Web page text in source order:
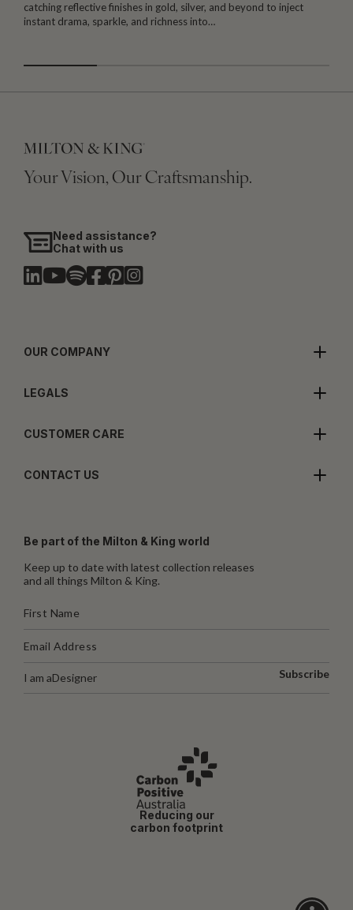
catching reflective finishes in gold, silver, and beyond to inject
instant drama, sparkle, and richness into…
Your Vision, Our Craftsmanship.
Need assistance?
Chat with us
OUR COMPANY
LEGALS
CUSTOMER CARE
CONTACT US
Be part of the Milton & King world
Keep up to date with latest collection releases
and all things Milton & King.
I am aDesigner Subscribe
Reducing our
carbon footprint